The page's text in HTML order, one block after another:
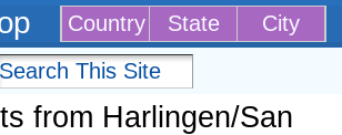
Country State City
from Harlingen/San